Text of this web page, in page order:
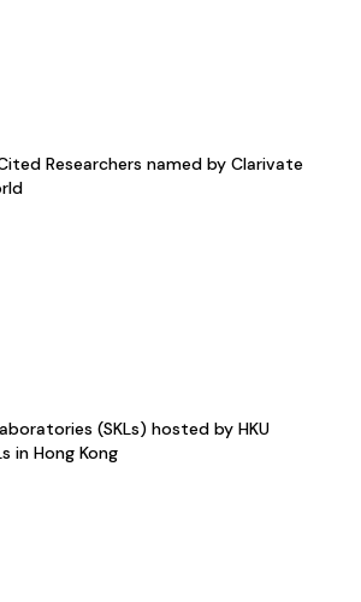
Researchers named by Clarivate
(SKLs) hosted by HKU
in Hong Kong